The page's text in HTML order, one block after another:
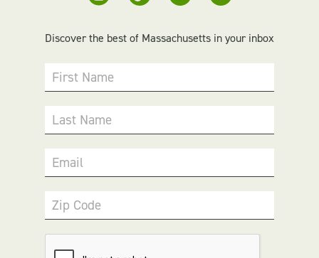
Discover the best of Massachusetts in your inbox
First Name
Last Name
Email
Zip Code